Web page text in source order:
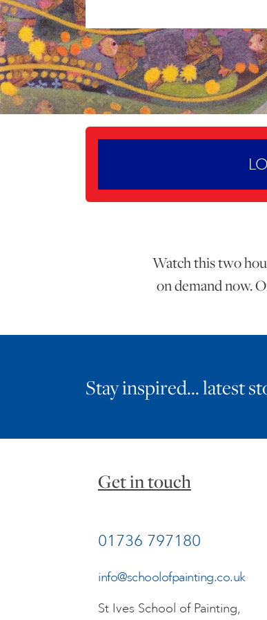
Watch this two
on demand now.
Stay inspired… latest
Get in touch
01736 797180
info@schoolofpainting.co.uk
St Ives School of Painting,